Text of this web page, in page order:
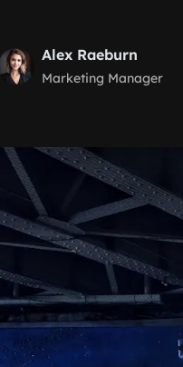
Alex Raeburn
Marketing Manager